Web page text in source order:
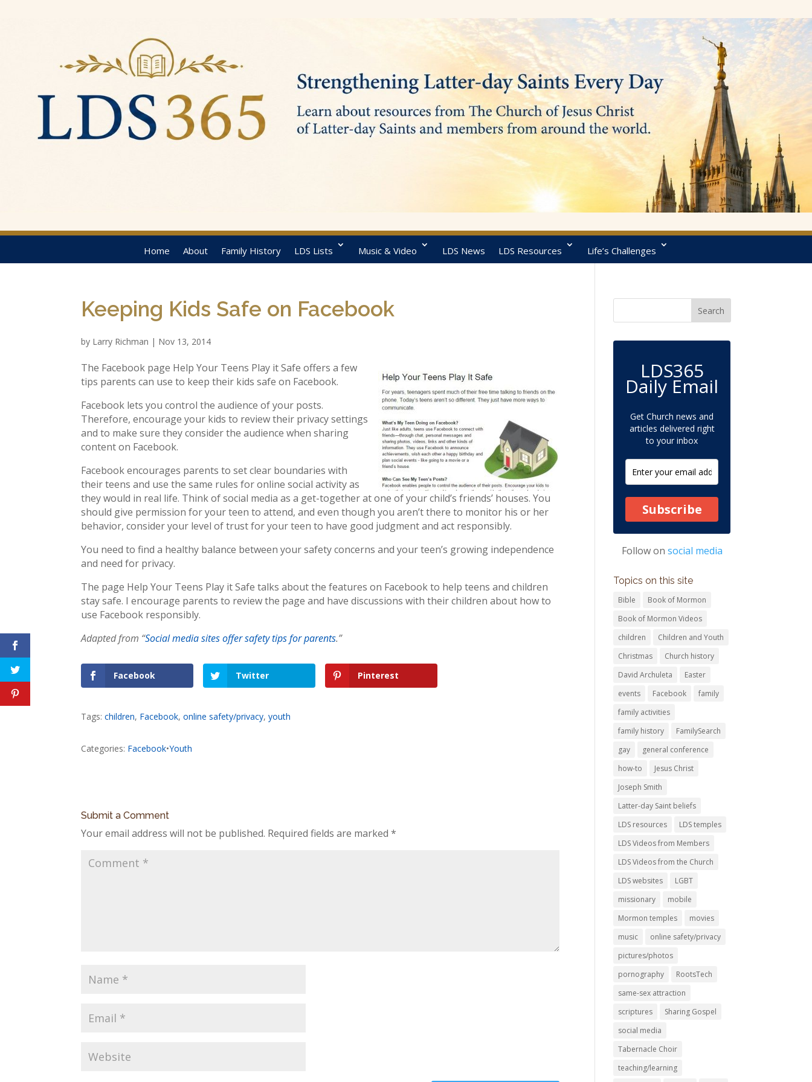
Home About Family History LDS Lists Music & Video LDS News LDS Resources Life’s Challenges
Keeping Kids Safe on Facebook
by Larry Richman | Nov 13, 2014
The Facebook page Help Your Teens Play it Safe offers a few
tips parents can use to keep their kids safe on Facebook.
Facebook lets you control the audience of your posts.
Therefore, encourage your kids to review their privacy settings
and to make sure they consider the audience when sharing
content on Facebook.
Facebook encourages parents to set clear boundaries with
their teens and use the same rules for online social activity as
they would in real life. Think of social media as a get-together at one of your child’s friends’ houses. You
should give permission for your teen to attend, and even though you aren’t there to monitor his or her
behavior, consider your level of trust for your teen to have good judgment and act responsibly.
You need to find a healthy balance between your safety concerns and your teen’s growing independence
and need for privacy.
The page Help Your Teens Play it Safe talks about the features on Facebook to help teens and children
stay safe. I encourage parents to review the page and have discussions with their children about how to
use Facebook responsibly.
Adapted from “Social media sites offer safety tips for parents.”
Facebook Twitter Pinterest
Tags:children, Facebook,online safety/privacy,youth
Categories: Facebook•Youth
Submit a Comment
Your email address will not be published. Required fields are marked*
LDS365
Daily Email
Get Church news and
articles delivered right
to your inbox
Subscribe
Follow on social media
Topics on this site
Bible
Book of Mormon
Book of Mormon Videos
children
Children and Youth
Christmas
Church history
David Archuleta
Easter
events
Facebook
family
family activities
family history
FamilySearch
gay
general conference
how-to
Jesus Christ
Joseph Smith
Latter-day Saint beliefs
LDS resources
LDS temples
LDS Videos from Members
LDS Videos from the Church
LDS websites
LGBT
missionary
mobile
Mormon temples
movies
music
online safety/privacy
pictures/photos
pornography
RootsTech
same-sex attraction
scriptures
Sharing Gospel
social media
Tabernacle Choir
teaching/learning